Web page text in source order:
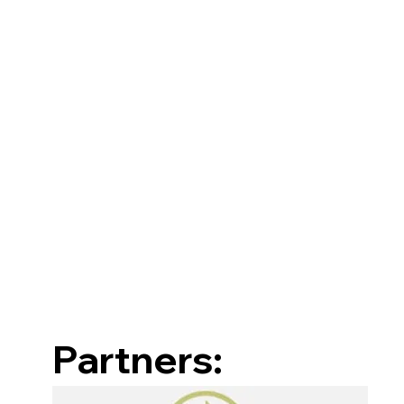
Partners: